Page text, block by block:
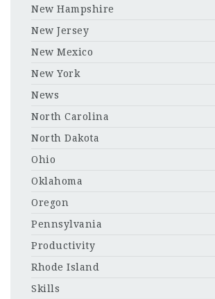
New Hampshire
New Jersey
New Mexico
New York
News
North Carolina
North Dakota
Ohio
Oklahoma
Oregon
Pennsylvania
Productivity
Rhode Island
Skills